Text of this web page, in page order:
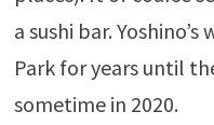
a sushi bar.
Park for years until
sometime in 2020.